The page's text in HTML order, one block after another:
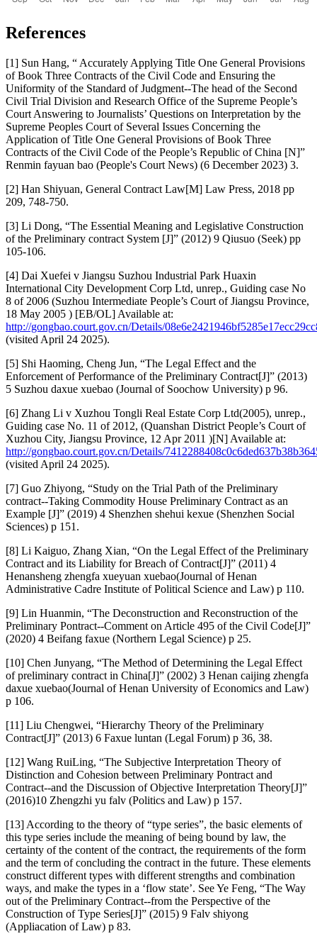
References
[1] Sun Hang, “ Accurately Applying Title One General Provisions
of Book Three Contracts of the Civil Code and Ensuring the
Uniformity of the Standard of Judgment--The head of the Second
Civil Trial Division and Research Office of the Supreme People’s
Court Answering to Journalists’ Questions on Interpretation by the
Supreme Peoples Court of Several Issues Concerning the
Application of Title One General Provisions of Book Three
Contracts of the Civil Code of the People’s Republic of China [N]”
Renmin fayuan bao (People's Court News) (6 December 2023) 3.
[2] Han Shiyuan, General Contract Law[M] Law Press, 2018 pp
209, 748-750.
[3] Li Dong, “The Essential Meaning and Legislative Construction
of the Preliminary contract System [J]” (2012) 9 Qiusuo (Seek) pp
105-106.
[4] Dai Xuefei v Jiangsu Suzhou Industrial Park Huaxin
International City Development Corp Ltd, unrep., Guiding case No
8 of 2006 (Suzhou Intermediate People’s Court of Jiangsu Province,
18 May 2005 ) [EB/OL] Available at:
http://gongbao.court.gov.cn/Details/
(visited April 24 2025).
[5] Shi Haoming, Cheng Jun, “The Legal Effect and the
Enforcement of Performance of the Preliminary Contract[J]” (2013)
5 Suzhou daxue xuebao (Journal of Soochow University) p 96.
[6] Zhang Li v Xuzhou Tongli Real Estate Corp Ltd(2005), unrep.,
Guiding case No. 11 of 2012, (Quanshan District People’s Court of
Xuzhou City, Jiangsu Province, 12 Apr 2011 )[N] Available at:
http://gongbao.court.gov.cn/Details/
(visited April 24 2025).
[7] Guo Zhiyong, “Study on the Trial Path of the Preliminary
contract--Taking Commodity House Preliminary Contract as an
Example [J]” (2019) 4 Shenzhen shehui kexue (Shenzhen Social
Sciences) p 151.
[8] Li Kaiguo, Zhang Xian, “On the Legal Effect of the Preliminary
Contract and its Liability for Breach of Contract[J]” (2011) 4
Henansheng zhengfa xueyuan xuebao(Journal of Henan
Administrative Cadre Institute of Political Science and Law) p 110.
[9] Lin Huanmin, “The Deconstruction and Reconstruction of the
Preliminary Pontract--Comment on Article 495 of the Civil Code[J]”
(2020) 4 Beifang faxue (Northern Legal Science) p 25.
[10] Chen Junyang, “The Method of Determining the Legal Effect
of preliminary contract in China[J]” (2002) 3 Henan caijing zhengfa
daxue xuebao(Journal of Henan University of Economics and Law)
p 106.
[11] Liu Chengwei, “Hierarchy Theory of the Preliminary
Contract[J]” (2013) 6 Faxue luntan (Legal Forum) p 36, 38.
[12] Wang RuiLing, “The Subjective Interpretation Theory of
Distinction and Cohesion between Preliminary Pontract and
Contract--and the Discussion of Objective Interpretation Theory[J]”
(2016)10 Zhengzhi yu falv (Politics and Law) p 157.
[13] According to the theory of “type series”, the basic elements of
this type series include the meaning of being bound by law, the
certainty of the content of the contract, the requirements of the form
and the term of concluding the contract in the future. These elements
construct different types with different strengths and combination
ways, and make the types in a ‘flow state’. See Ye Feng, “The Way
out of the Preliminary Contract--from the Perspective of the
Construction of Type Series[J]” (2015) 9 Falv shiyong
(Appliacation of Law) p 83.